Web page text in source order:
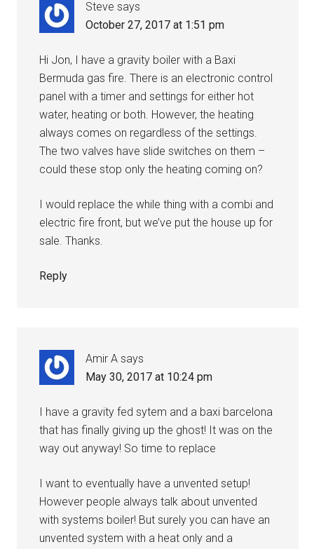
Steve says
October 27, 2017 at 1:51 pm
Hi Jon, I have a gravity boiler with a Baxi
Bermuda gas fire. There is an electronic control
panel with a timer and settings for either hot
water, heating or both. However, the heating
always comes on regardless of the settings.
The two valves have slide switches on them –
could these stop only the heating coming on?
I would replace the while thing with a combi and
electric fire front, but we’ve put the house up for
sale. Thanks.
Reply
Amir A says
May 30, 2017 at 10:24 pm
I have a gravity fed sytem and a baxi barcelona
that has finally giving up the ghost! It was on the
way out anyway! So time to replace
I want to eventually have a unvented setup!
However people always talk about unvented
with systems boiler! But surely you can have an
unvented system with a heat only and a